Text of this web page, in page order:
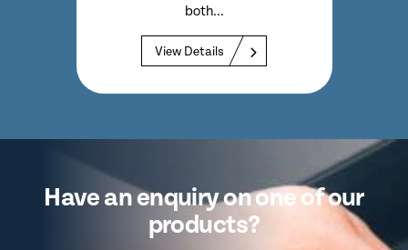
both...
View Details
Have an enquiry on one of our
products?